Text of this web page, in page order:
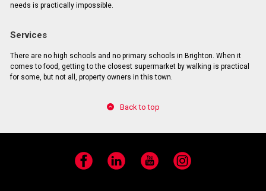
needs is practically impossible.
Services
There are no high schools and no primary schools in Brighton. When it
comes to food, getting to the closest supermarket by walking is practical
for some, but not all, property owners in this town.
Back to top
Facebook LinkedIn YouTube Instagram